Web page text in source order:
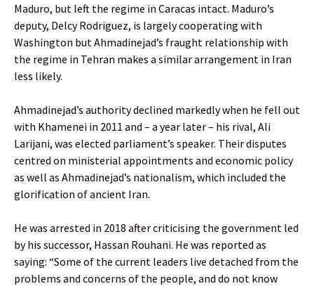
Maduro, but left the regime in Caracas intact. Maduro’s
deputy, Delcy Rodriguez, is largely cooperating with
Washington but Ahmadinejad’s fraught relationship with
the regime in Tehran makes a similar arrangement in Iran
less likely.
Ahmadinejad’s authority declined markedly when he fell out
with Khamenei in 2011 and – a year later – his rival, Ali
Larijani, was elected parliament’s speaker. Their disputes
centred on ministerial appointments and economic policy
as well as Ahmadinejad’s nationalism, which included the
glorification of ancient Iran.
He was arrested in 2018 after criticising the government led
by his successor, Hassan Rouhani. He was reported as
saying: “Some of the current leaders live detached from the
problems and concerns of the people, and do not know